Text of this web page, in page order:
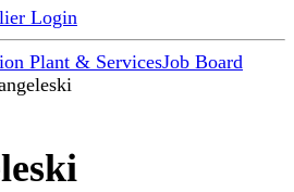
Login
Plant & ServicesJob Board